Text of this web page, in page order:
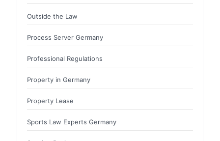
Outside the Law
Process Server Germany
Professional Regulations
Property in Germany
Property Lease
Sports Law Experts Germany